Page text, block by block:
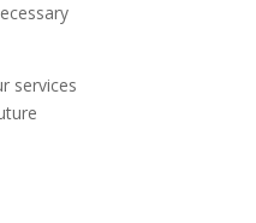
services